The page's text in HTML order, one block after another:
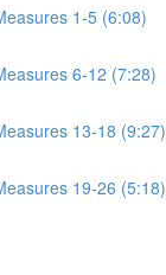
1-5 (6:08)
6-12 (7:28)
13-18 (9:27)
19-26 (5:18)